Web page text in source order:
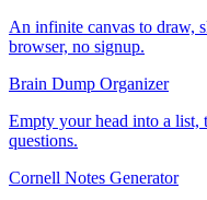
An infinite canvas to draw,
browser, no signup.
Brain Dump Organizer
Empty your head into a list,
questions.
Cornell Notes Generator